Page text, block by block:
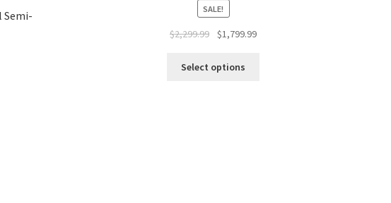
Semi-
SALE!
$2,299.99 $1,799.99
Select options